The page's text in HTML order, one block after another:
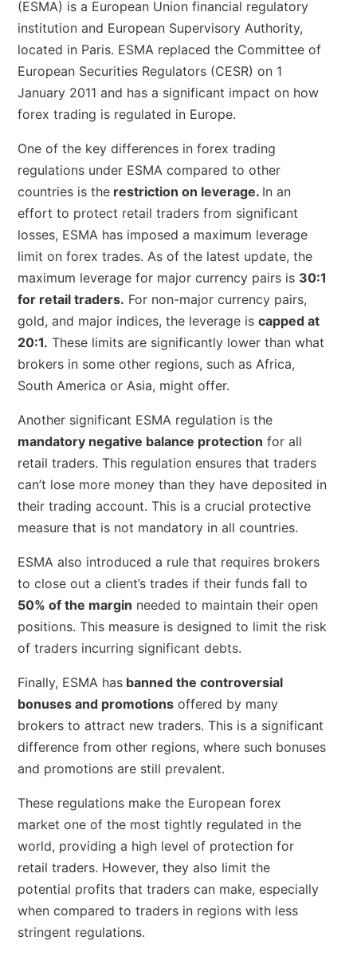
(ESMA) is a European Union financial regulatory
institution and European Supervisory Authority,
located in Paris. ESMA replaced the Committee of
European Securities Regulators (CESR) on 1
January 2011 and has a significant impact on how
forex trading is regulated in Europe.
One of the key differences in forex trading
regulations under ESMA compared to other
countries is the restriction on leverage. In an
effort to protect retail traders from significant
losses, ESMA has imposed a maximum leverage
limit on forex trades. As of the latest update, the
maximum leverage for major currency pairs is 30:1
for retail traders. For non-major currency pairs,
gold, and major indices, the leverage iscapped at
20:1. These limits are significantly lower than what
brokers in some other regions, such as Africa,
South America or Asia, might offer.
Another significant ESMA regulation is the
mandatory negative balance protection for all
retail traders. This regulation ensures that traders
can’t lose more money than they have deposited in
their trading account. This is a crucial protective
measure that is not mandatory in all countries.
ESMA also introduced a rule that requires brokers
to close out a client’s trades if their funds fall to
50% of the margin needed to maintain their open
positions. This measure is designed to limit the risk
of traders incurring significant debts.
Finally, ESMA has banned the controversial
bonuses and promotions offered by many
brokers to attract new traders. This is a significant
difference from other regions, where such bonuses
and promotions are still prevalent.
These regulations make the European forex
market one of the most tightly regulated in the
world, providing a high level of protection for
retail traders. However, they also limit the
potential profits that traders can make, especially
when compared to traders in regions with less
stringent regulations.